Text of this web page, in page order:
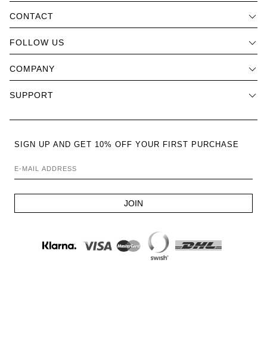
SUPPORT
COMPANY
FOLLOW US
CONTACT
SIGN UP AND GET 10% OFF YOUR FIRST PURCHASE
E-MAIL ADDRESS
JOIN